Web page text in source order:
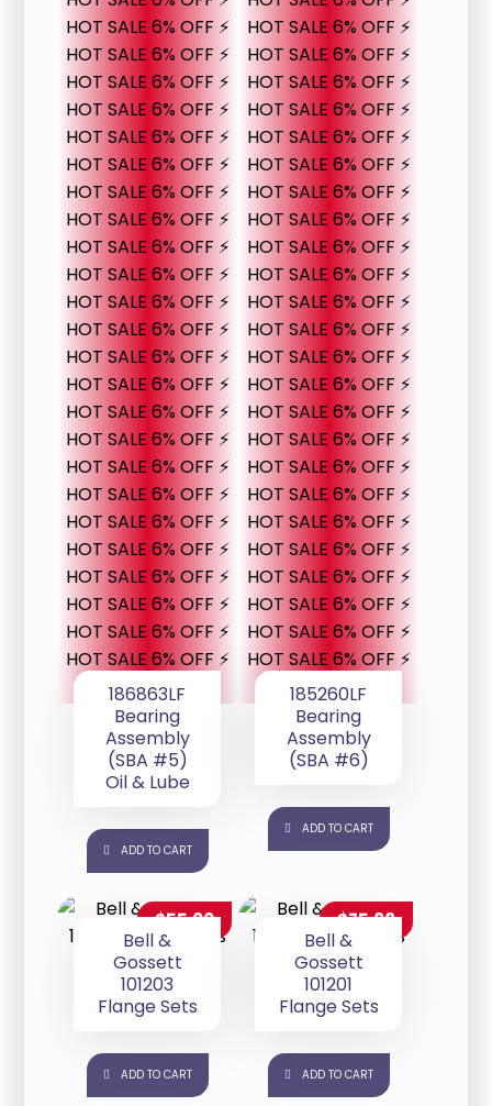
HOT SALE 6% OFF ⚡
HOT SALE 6% OFF ⚡
HOT SALE 6% OFF ⚡
HOT SALE 6% OFF ⚡
HOT SALE 6% OFF ⚡
HOT SALE 6% OFF ⚡
HOT SALE 6% OFF ⚡
HOT SALE 6% OFF ⚡
HOT SALE 6% OFF ⚡
HOT SALE 6% OFF ⚡
HOT SALE 6% OFF ⚡
HOT SALE 6% OFF ⚡
HOT SALE 6% OFF ⚡
HOT SALE 6% OFF ⚡
HOT SALE 6% OFF ⚡
HOT SALE 6% OFF ⚡
HOT SALE 6% OFF ⚡
HOT SALE 6% OFF ⚡
HOT SALE 6% OFF ⚡
HOT SALE 6% OFF ⚡
HOT SALE 6% OFF ⚡
HOT SALE 6% OFF ⚡
HOT SALE 6% OFF ⚡
HOT SALE 6% OFF ⚡
186863LF
Bearing
Assembly
(SBA #5)
Oil & Lube
ADD TO CART
HOT SALE 6% OFF ⚡
HOT SALE 6% OFF ⚡
HOT SALE 6% OFF ⚡
HOT SALE 6% OFF ⚡
HOT SALE 6% OFF ⚡
HOT SALE 6% OFF ⚡
HOT SALE 6% OFF ⚡
HOT SALE 6% OFF ⚡
HOT SALE 6% OFF ⚡
HOT SALE 6% OFF ⚡
HOT SALE 6% OFF ⚡
HOT SALE 6% OFF ⚡
HOT SALE 6% OFF ⚡
HOT SALE 6% OFF ⚡
HOT SALE 6% OFF ⚡
HOT SALE 6% OFF ⚡
HOT SALE 6% OFF ⚡
HOT SALE 6% OFF ⚡
HOT SALE 6% OFF ⚡
HOT SALE 6% OFF ⚡
HOT SALE 6% OFF ⚡
HOT SALE 6% OFF ⚡
HOT SALE 6% OFF ⚡
HOT SALE 6% OFF ⚡
185260LF
Bearing
Assembly
(SBA #6)
ADD TO CART
Bell &
Gossett
101203
Flange Sets
$55.00
ADD TO CART
Bell &
Gossett
101201
Flange Sets
$75.88
ADD TO CART